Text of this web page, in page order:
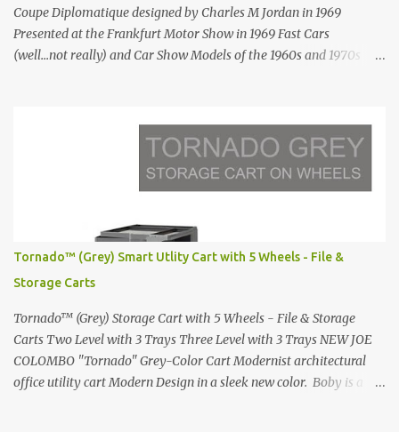
Coupe Diplomatique designed by Charles M Jordan in 1969
Presented at the Frankfurt Motor Show in 1969 Fast Cars
(well...not really) and Car Show Models of the 1960s and 1970s
Gandini for Bertone in 1971 Presented at the Geneva Motor Show
in 1971 Fast Cars and Car Show Models of the 1960s and 1970s
Lamborghini Countach L500-LP400 Designed by Marcello
in 1971 Fast Cars and Car Show Models of the 1960s and 1970s
Lamborghini Countach L500-LP400 Designed by Marcello
Gandini for Bertone in 1971 Presented at the Geneva Motor Show
in 1971 Fast Cars and Car Show Models of the 1960s and 1970s
Lamborghini Countach L500-LP400 Designed by Marcel...
Tornado™ (Grey) Smart Utlity Cart with 5 Wheels - File &
Storage Carts
Tornado™ (Grey) Storage Cart with 5 Wheels - File & Storage
Carts Two Level with 3 Trays Three Level with 3 Trays NEW JOE
COLOMBO "Tornado" Grey-Color Cart Modernist architectural
office utility cart Modern Design in a sleek new color. Boby is a